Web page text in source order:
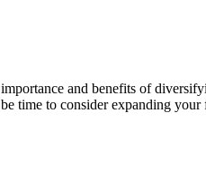
and benefits of
time to consider expanding